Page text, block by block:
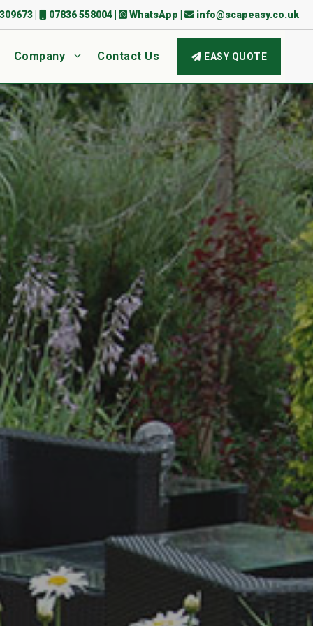
07836 558004 WhatsApp info@scapeasy.co.uk
Company Contact Us EASY QUOTE